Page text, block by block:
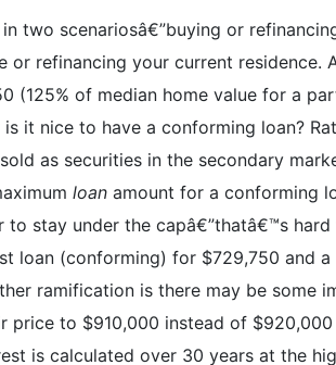
two scenariosâ€”buying or
refinancing your current residence.
(125% of median home value for a
it nice to have a conforming loan?
as securities in the secondary
loan amount for a conforming
to stay under the capâ€”thatâ€™s
loan (conforming) for $729,750 and
ramification is there may be some
price to $910,000 instead of
is calculated over 30 years at the